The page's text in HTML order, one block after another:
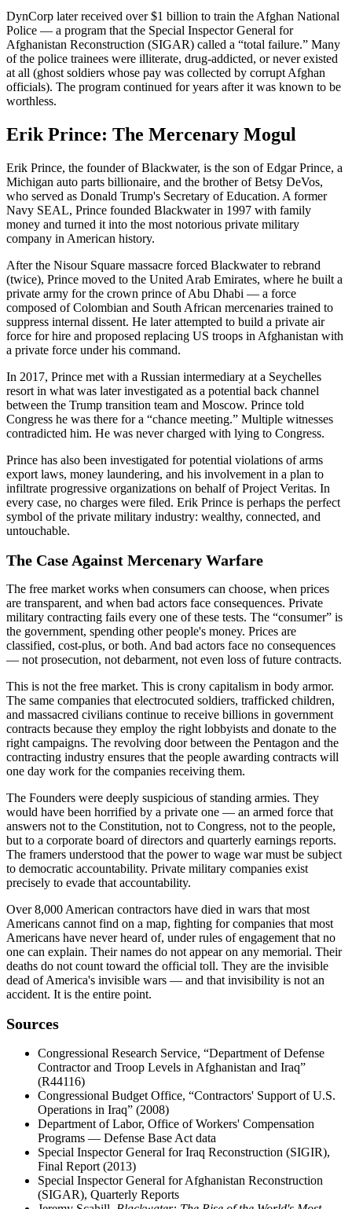
DynCorp later received over $1 billion to train the Afghan National
Police — a program that the Special Inspector General for
Afghanistan Reconstruction (SIGAR) called a “total failure.” Many
of the police trainees were illiterate, drug-addicted, or never existed
at all (ghost soldiers whose pay was collected by corrupt Afghan
officials). The program continued for years after it was known to be
worthless.
Erik Prince: The Mercenary Mogul
Erik Prince, the founder of Blackwater, is the son of Edgar Prince, a
Michigan auto parts billionaire, and the brother of Betsy DeVos,
who served as Donald Trump's Secretary of Education. A former
Navy SEAL, Prince founded Blackwater in 1997 with family
money and turned it into the most notorious private military
company in American history.
After the Nisour Square massacre forced Blackwater to rebrand
(twice), Prince moved to the United Arab Emirates, where he built a
private army for the crown prince of Abu Dhabi — a force
composed of Colombian and South African mercenaries trained to
suppress internal dissent. He later attempted to build a private air
force for hire and proposed replacing US troops in Afghanistan with
a private force under his command.
In 2017, Prince met with a Russian intermediary at a Seychelles
resort in what was later investigated as a potential back channel
between the Trump transition team and Moscow. Prince told
Congress he was there for a “chance meeting.” Multiple witnesses
contradicted him. He was never charged with lying to Congress.
Prince has also been investigated for potential violations of arms
export laws, money laundering, and his involvement in a plan to
infiltrate progressive organizations on behalf of Project Veritas. In
every case, no charges were filed. Erik Prince is perhaps the perfect
symbol of the private military industry: wealthy, connected, and
untouchable.
The Case Against Mercenary Warfare
The free market works when consumers can choose, when prices
are transparent, and when bad actors face consequences. Private
military contracting fails every one of these tests. The “consumer” is
the government, spending other people's money. Prices are
classified, cost-plus, or both. And bad actors face no consequences
— not prosecution, not debarment, not even loss of future contracts.
This is not the free market. This is crony capitalism in body armor.
The same companies that electrocuted soldiers, trafficked children,
and massacred civilians continue to receive billions in government
contracts because they employ the right lobbyists and donate to the
right campaigns. The revolving door between the Pentagon and the
contracting industry ensures that the people awarding contracts will
one day work for the companies receiving them.
The Founders were deeply suspicious of standing armies. They
would have been horrified by a private one — an armed force that
answers not to the Constitution, not to Congress, not to the people,
but to a corporate board of directors and quarterly earnings reports.
The framers understood that the power to wage war must be subject
to democratic accountability. Private military companies exist
precisely to evade that accountability.
Over 8,000 American contractors have died in wars that most
Americans cannot find on a map, fighting for companies that most
Americans have never heard of, under rules of engagement that no
one can explain. Their names do not appear on any memorial. Their
deaths do not count toward the official toll. They are the invisible
dead of America's invisible wars — and that invisibility is not an
accident. It is the entire point.
Sources
Congressional Research Service, “Department of Defense
Contractor and Troop Levels in Afghanistan and Iraq”
(R44116)
Congressional Budget Office, “Contractors' Support of U.S.
Operations in Iraq” (2008)
Department of Labor, Office of Workers' Compensation
Programs — Defense Base Act data
Special Inspector General for Iraq Reconstruction (SIGIR),
Final Report (2013)
Special Inspector General for Afghanistan Reconstruction
(SIGAR), Quarterly Reports